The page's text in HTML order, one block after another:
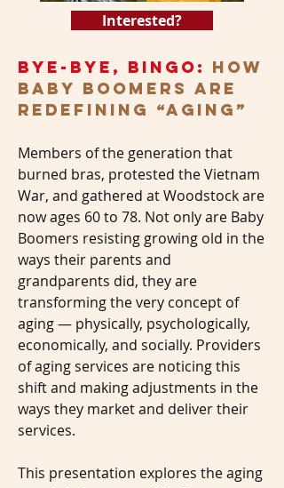
Interested?
Bye-Bye, Bingo: How
Baby Boomers Are
Redefining “Aging”
Members of the generation that
burned bras, protested the Vietnam
War, and gathered at Woodstock are
now ages 60 to 78. Not only are Baby
Boomers resisting growing old in the
ways their parents and
grandparents did, they are
transforming the very concept of
aging — physically, psychologically,
economically, and socially. Providers
of aging services are noticing this
shift and making adjustments in the
ways they market and deliver their
services.
This presentation explores the aging